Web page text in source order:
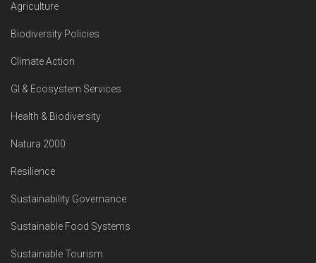
Agriculture
Biodiversity Policies
Climate Action
GI & Ecosystem Services
Health & Biodiversity
Natura 2000
Resilience
Sustainability Governance
Sustainable Food Systems
Sustainable Tourism